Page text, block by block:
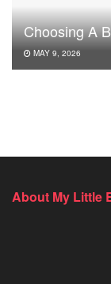
Choosing A
MAY 9, 2026
About My Little